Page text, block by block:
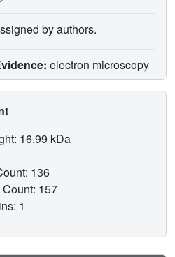
by authors.
electron microscopy
16.99 kDa
136
157
1